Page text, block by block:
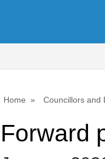
Home Councillors and
Forward